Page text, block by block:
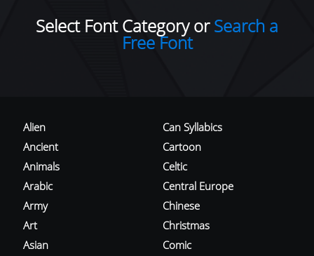
Select Font Category orSearch a
Free Font
Alien
Ancient
Animals
Arabic
Army
Art
Asian
Can Syllabics
Cartoon
Celtic
Central Europe
Chinese
Christmas
Comic